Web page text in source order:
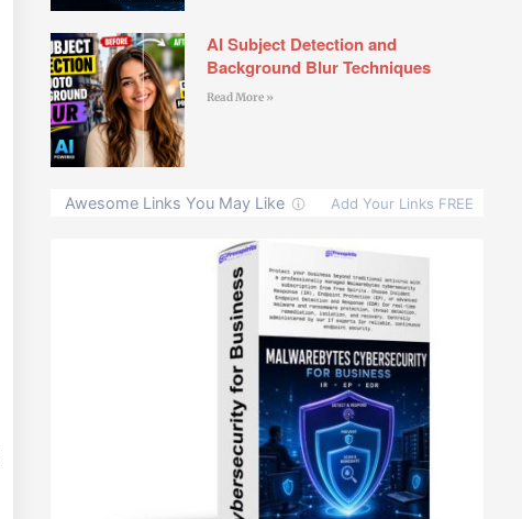
AI Subject Detection and
Background Blur Techniques
Read More »